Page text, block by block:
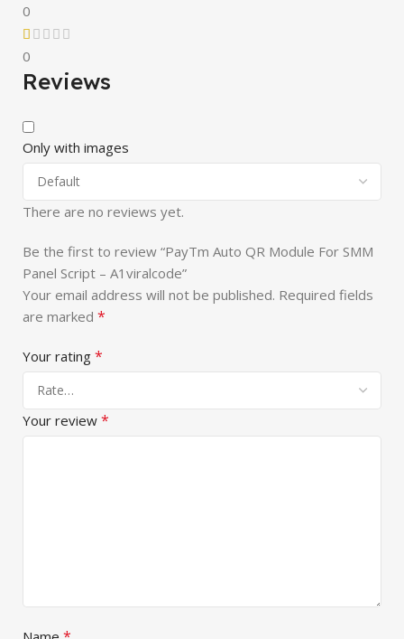
0
0
Reviews
Only with images
There are no reviews yet.
Be the first to review “PayTm Auto QR Module For SMM
Panel Script – A1viralcode”
Your email address will not be published. Required fields
are marked *
Your rating *
Your review *